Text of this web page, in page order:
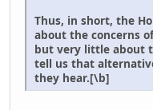
Thus, in short, the
about the concerns
but very little about
tell us that
they hear.[\b]